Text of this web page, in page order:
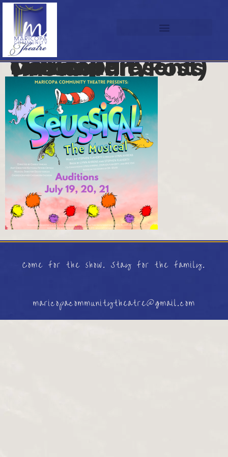
Maricopa Community Theatre Presents (Instagram Post)
Come for the show. Stay for the family.
maricopacommunitytheatre@gmail.com